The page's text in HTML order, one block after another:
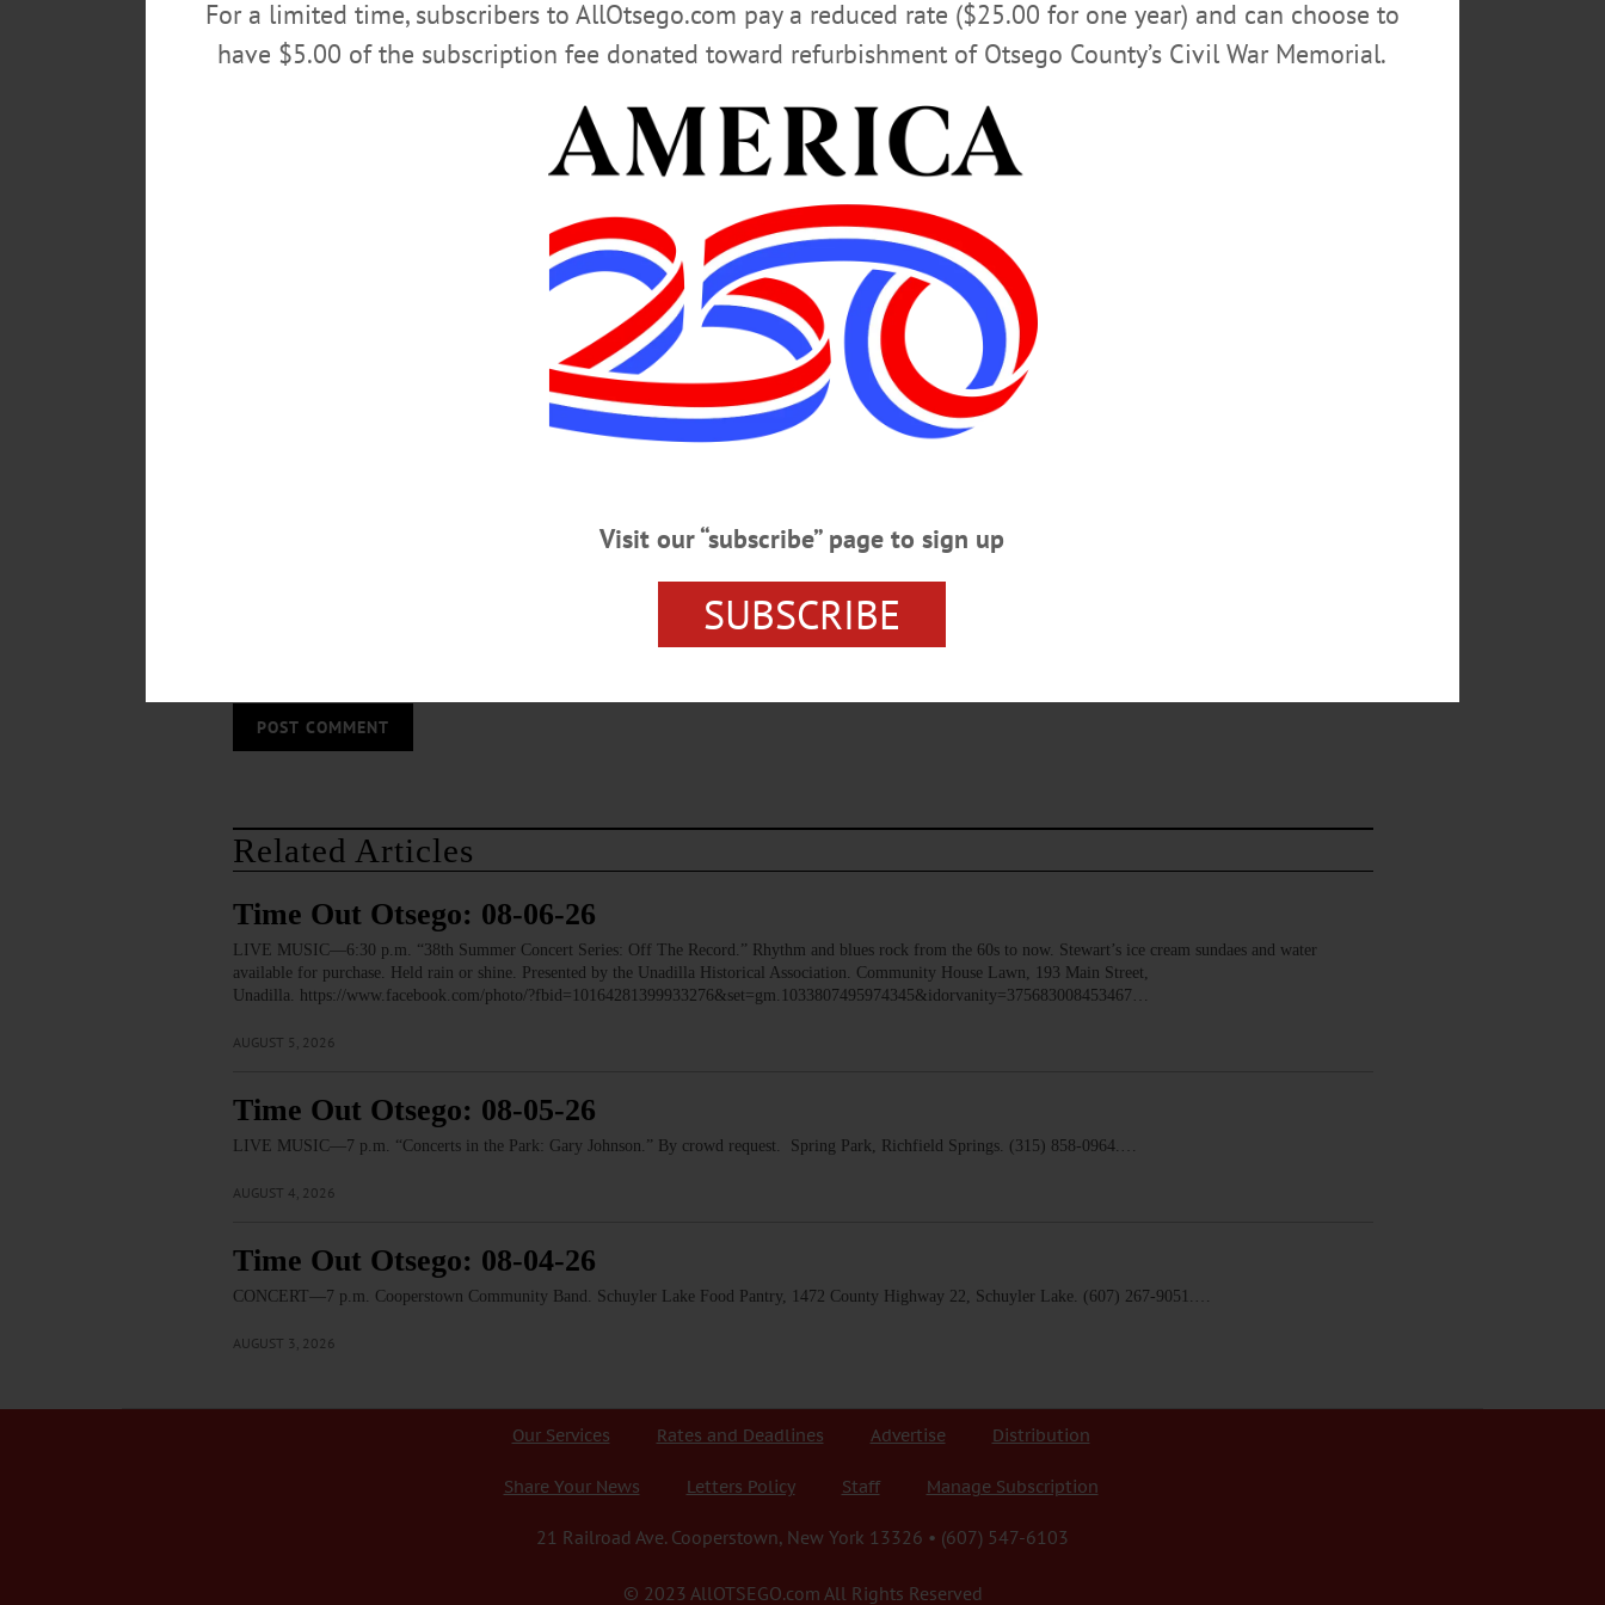
Save my name, email, and website in this browser for the next time I comment.
Related Articles
Time Out Otsego: 08-06-26
LIVE MUSIC—6:30 p.m. “38th Summer Concert Series: Off The Record.” Rhythm and blues rock from the 60s to now. Stewart’s ice cream sundaes and water
available for purchase. Held rain or shine. Presented by the Unadilla Historical Association. Community House Lawn, 193 Main Street,
Unadilla. https://www.facebook.com/photo/?fbid=10164281399933276&set=gm.1033807495974345&idorvanity=375683008453467…
AUGUST 5, 2026
Time Out Otsego: 08-05-26
LIVE MUSIC—7 p.m. “Concerts in the Park: Gary Johnson.” By crowd request. Spring Park, Richfield Springs. (315) 858-0964.…
AUGUST 4, 2026
Time Out Otsego: 08-04-26
CONCERT—7 p.m. Cooperstown Community Band. Schuyler Lake Food Pantry, 1472 County Highway 22, Schuyler Lake. (607) 267-9051.…
AUGUST 3, 2026
Our Services Rates and Deadlines Advertise Distribution
Share Your News Letters Policy Staff Manage Subscription
21 Railroad Ave. Cooperstown, New York 13326 • (607) 547-6103
© 2023 AllOTSEGO.com All Rights Reserved
For a limited time, subscribers to AllOtsego.com pay a reduced rate ($25.00 for one year) and can choose to
have $5.00 of the subscription fee donated toward refurbishment of Otsego County’s Civil War Memorial.
Visit our “subscribe” page to sign up
SUBSCRIBE